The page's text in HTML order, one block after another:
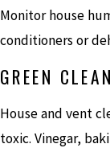
Monitor house
conditioners or
GREEN
House and vent
toxic. Vinegar,